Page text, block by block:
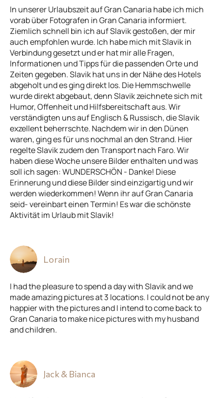
In unserer Urlaubszeit auf Gran Canaria habe ich mich
vorab über Fotografen in Gran Canaria informiert.
Ziemlich schnell bin ich auf Slavik gestoßen, der mir
auch empfohlen wurde. Ich habe mich mit Slavik in
Verbindung gesetzt und er hat mir alle Fragen,
Informationen und Tipps für die passenden Orte und
Zeiten gegeben. Slavik hat uns in der Nähe des Hotels
abgeholt und es ging direkt los. Die Hemmschwelle
wurde direkt abgebaut, denn Slavik zeichnete sich mit
Humor, Offenheit und Hilfsbereitschaft aus. Wir
verständigten uns auf Englisch & Russisch, die Slavik
exzellent beherrschte. Nachdem wir in den Dünen
waren, ging es für uns nochmal an den Strand. Hier
regelte Slavik zudem den Transport nach Faro. Wir
haben diese Woche unsere Bilder enthalten und was
soll ich sagen: WUNDERSCHÖN - Danke! Diese
Erinnerung und diese Bilder sind einzigartig und wir
werden wiederkommen! Wenn ihr auf Gran Canaria
seid- vereinbart einen Termin! Es war die schönste
Aktivität im Urlaub mit Slavik!
Lorain
I had the pleasure to spend a day with Slavik and we
made amazing pictures at 3 locations. I could not be any
happier with the pictures and I intend to come back to
Gran Canaria to make nice pictures with my husband
and children.
Jack & Bianca